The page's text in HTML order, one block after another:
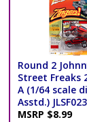
Round 2
Street Freaks
A (1/64 scale
Asstd.)
MSRP $8.99